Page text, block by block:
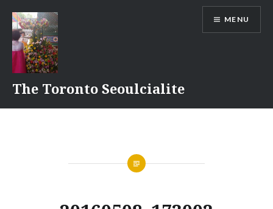
content
The Toronto Seoulcialite
MENU